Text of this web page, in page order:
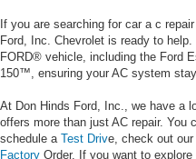
If you are searching for car a c
Ford, Inc. Chevrolet is ready to
FORD® vehicle, including the Ford
150™, ensuring your AC system
At Don Hinds Ford, Inc., we have a
offers more than just AC repair. You
schedule a Test Drive, check out
Factory Order. If you want to